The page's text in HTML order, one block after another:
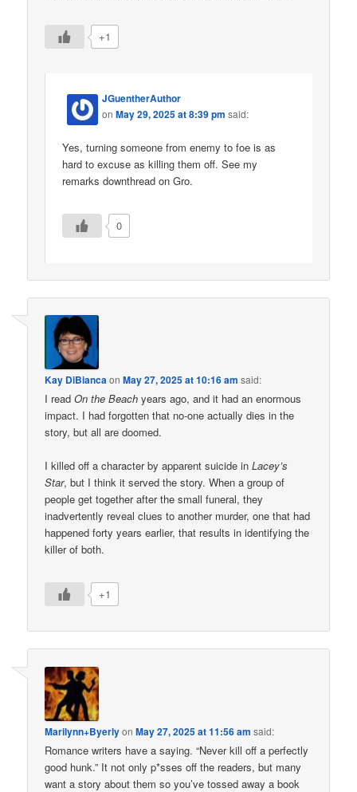
+1
JGuentherAuthor
onMay 29, 2025 at 8:39 pm said:
Yes, turning someone from enemy to foe is as
hard to excuse as killing them off. See my
remarks downthread on Gro.
0
Kay DiBiancaonMay 27, 2025 at 10:16 am said:
I readOn the Beach years ago, and it had an enormous
impact. I had forgotten that no-one actually dies in the
story, but all are doomed.
I killed off a character by apparent suicide inLacey’s
Star, but I think it served the story. When a group of
people get together after the small funeral, they
inadvertently reveal clues to another murder, one that had
happened forty years earlier, that results in identifying the
killer of both.
+1
Marilynn+ByerlyonMay 27, 2025 at 11:56 am said:
Romance writers have a saying. “Never kill off a perfectly
good hunk.” It not only p*sses off the readers, but many
want a story about them so you’ve tossed away a book